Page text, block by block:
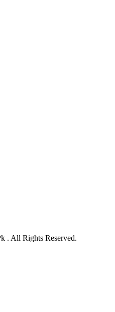
. All Rights Reserved.